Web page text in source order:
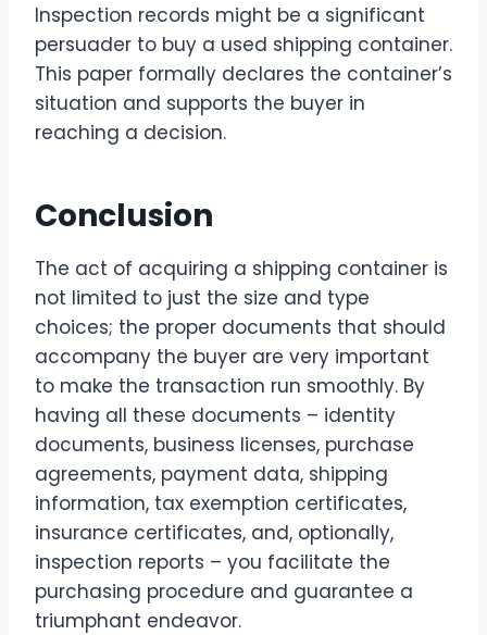
Inspection records might be a significant
persuader to buy a used shipping container.
This paper formally declares the container’s
situation and supports the buyer in
reaching a decision.
Conclusion
The act of acquiring a shipping container is
not limited to just the size and type
choices; the proper documents that should
accompany the buyer are very important
to make the transaction run smoothly. By
having all these documents – identity
documents, business licenses, purchase
agreements, payment data, shipping
information, tax exemption certificates,
insurance certificates, and, optionally,
inspection reports – you facilitate the
purchasing procedure and guarantee a
triumphant ​‍​‌‍​‍‌​‍​‌‍​‍‌endeavor.